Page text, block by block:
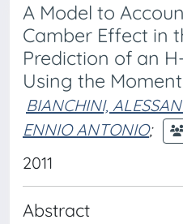
A Model to
Camber Effect in
Prediction of an
Using the
BIANCHINI,
ENNIO ANTONIO;
2011
Abstract